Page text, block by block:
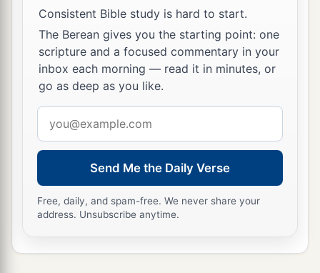
Consistent Bible study is hard to start.
The Berean gives you the starting point: one
scripture and a focused commentary in your
inbox each morning — read it in minutes, or
go as deep as you like.
address
Send Me the Daily Verse
Free, daily, and spam-free. We never share your
address. Unsubscribe anytime.